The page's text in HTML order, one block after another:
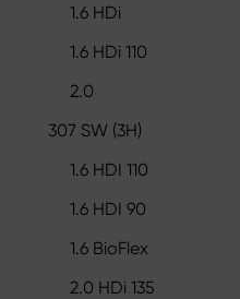
1.6 HDi
1.6 HDi 110
2.0
307 SW (3H)
1.6 HDI 110
1.6 HDI 90
1.6 BioFlex
2.0 HDi 135